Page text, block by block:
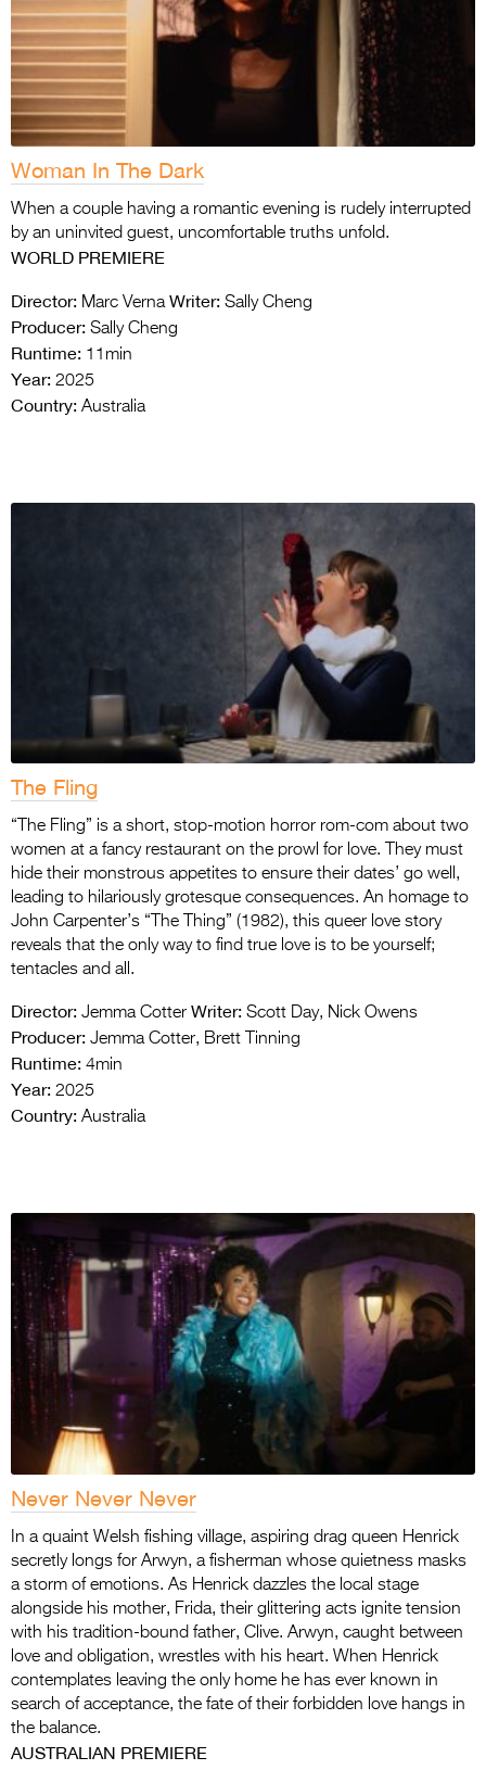
Woman In The Dark
When a couple having a romantic evening is rudely interrupted
by an uninvited guest, uncomfortable truths unfold.
WORLD PREMIERE
Director: Marc Verna Writer: Sally Cheng
Producer: Sally Cheng
Runtime: 11min
Year: 2025
Country: Australia
The Fling
“The Fling” is a short, stop-motion horror rom-com about two
women at a fancy restaurant on the prowl for love. They must
hide their monstrous appetites to ensure their dates’ go well,
leading to hilariously grotesque consequences. An homage to
John Carpenter’s “The Thing” (1982), this queer love story
reveals that the only way to find true love is to be yourself;
tentacles and all.
Director: Jemma Cotter Writer: Scott Day, Nick Owens
Producer: Jemma Cotter, Brett Tinning
Runtime: 4min
Year: 2025
Country: Australia
Never Never Never
In a quaint Welsh fishing village, aspiring drag queen Henrick
secretly longs for Arwyn, a fisherman whose quietness masks
a storm of emotions. As Henrick dazzles the local stage
alongside his mother, Frida, their glittering acts ignite tension
with his tradition-bound father, Clive. Arwyn, caught between
love and obligation, wrestles with his heart. When Henrick
contemplates leaving the only home he has ever known in
search of acceptance, the fate of their forbidden love hangs in
the balance.
AUSTRALIAN PREMIERE